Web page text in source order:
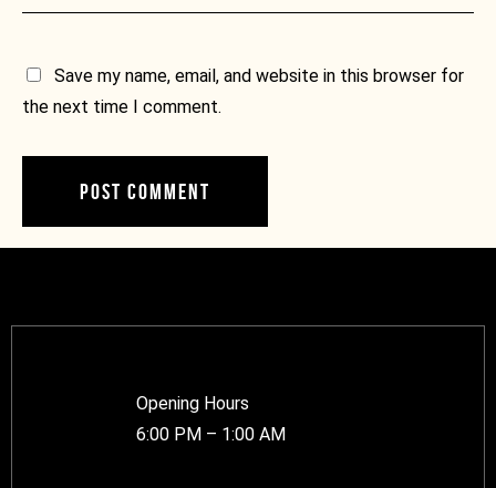
Save my name, email, and website in this browser for
the next time I comment.
Opening Hours
6:00 PM – 1:00 AM